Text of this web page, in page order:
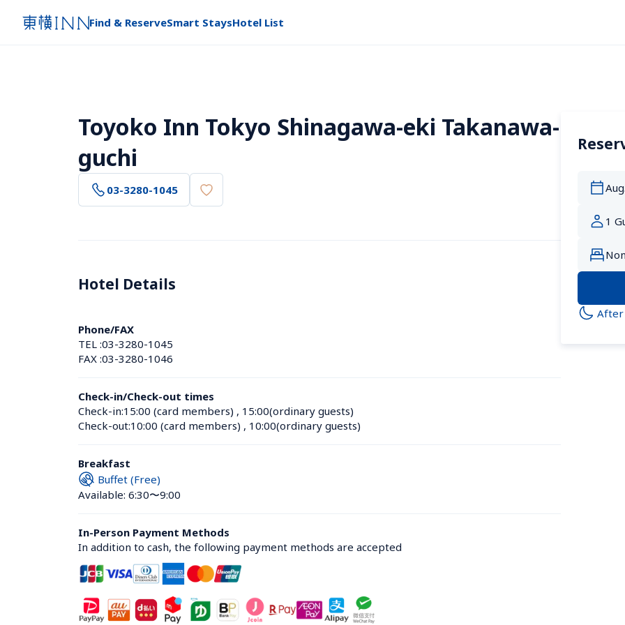
Find & ReserveSmart StaysHotel List
Toyoko Inn Tokyo Shinagawa-eki Takanawa-
guchi
03-3280-1045
Hotel Details
Phone/FAX
TEL :03-3280-1045
FAX :03-3280-1046
Check-in/Check-out times
Check-in:15:00 (card members) , 15:00(ordinary guests)
Check-out:10:00 (card members) , 10:00(ordinary guests)
Breakfast
Buffet (Free)
Available: 6:30〜9:00
In-Person Payment Methods
In addition to cash, the following payment methods are accepted
After